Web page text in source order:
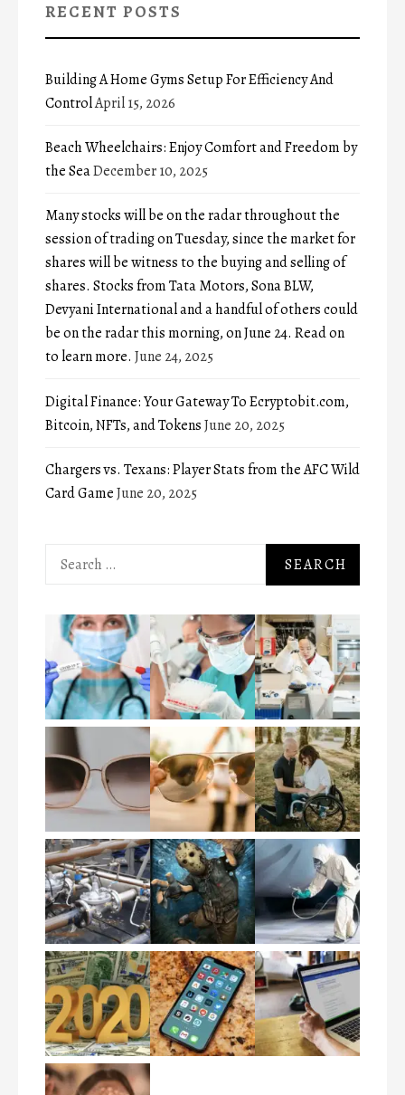
RECENT POSTS
Building A Home Gyms Setup For Efficiency And
ControlApril 15, 2026
Beach Wheelchairs: Enjoy Comfort and Freedom by
the SeaDecember 10, 2025
Many stocks will be on the radar throughout the
session of trading on Tuesday, since the market for
shares will be witness to the buying and selling of
shares. Stocks from Tata Motors, Sona BLW,
Devyani International and a handful of others could
be on the radar this morning, on June 24. Read on
to learn more. June 24, 2025
Digital Finance: Your Gateway To Ecryptobit.com,
Bitcoin, NFTs, and TokensJune 20, 2025
Chargers vs. Texans: Player Stats from the AFC Wild
Card GameJune 20, 2025
Search